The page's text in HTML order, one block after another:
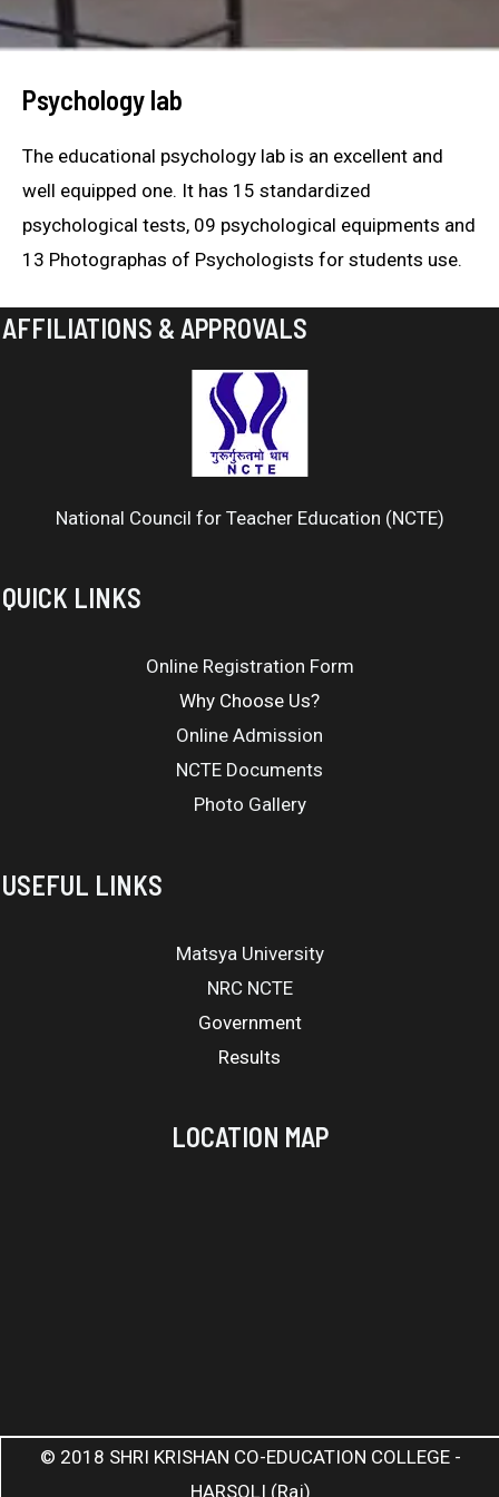
Psychology lab
The educational psychology lab is an excellent and
well equipped one. It has 15 standardized
psychological tests, 09 psychological equipments and
13 Photographas of Psychologists for students use.
AFFILIATIONS & APPROVALS
National Council for Teacher Education (NCTE)
QUICK LINKS
Online Registration Form
Why Choose Us?
Online Admission
NCTE Documents
Photo Gallery
USEFUL LINKS
Matsya University
NRC NCTE
Government
Results
LOCATION MAP
© 2018 SHRI KRISHAN CO-EDUCATION COLLEGE -
HARSOLI (Raj)